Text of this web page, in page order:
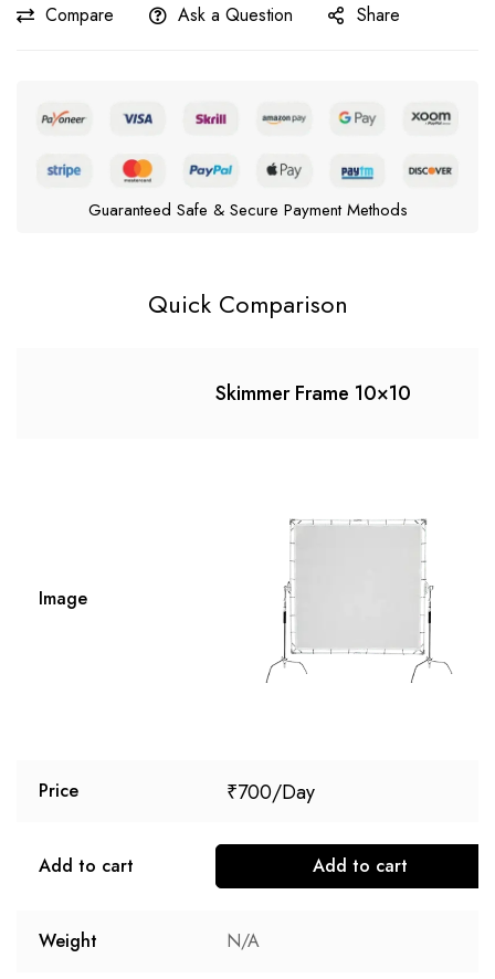
Compare Ask a Question Share
Guaranteed Safe & Secure Payment Methods
Quick Comparison
Skimmer Frame 10×10
Image
Price ₹700
Add to cart Add to cart
Weight N/A